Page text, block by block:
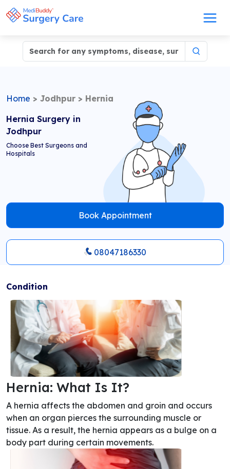
Home > Jodhpur > Hernia
Hernia Surgery in
Jodhpur
Choose Best Surgeons and
Hospitals
Book Appointment
08047186330
Condition
Hernia: What Is It?
A hernia affects the abdomen and groin and occurs
when an organ pierces the surrounding muscle or
tissue. As a result, the hernia appears as a bulge on a
body part during certain movements.